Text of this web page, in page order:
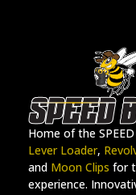
Home of the
Lever Loader,
and Moon Clips for
experience.